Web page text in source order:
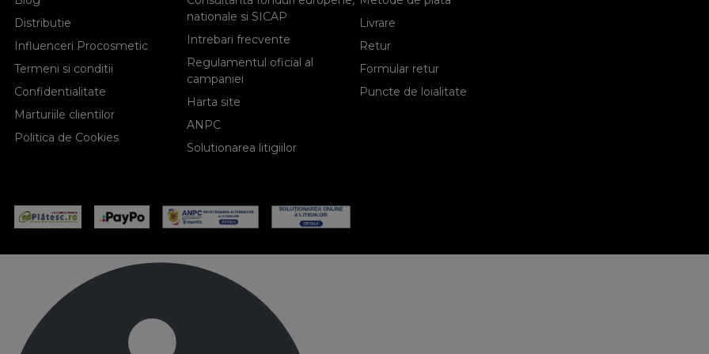
Distributie
Influenceri Procosmetic
Termeni si conditii
Confidentialitate
Marturiile clientilor
Politica de Cookies
nationale si SICAP
Intrebari frecvente
Regulamentul oficial al
campaniei
Harta site
ANPC
Solutionarea litigiilor
Livrare
Retur
Formular retur
Puncte de loialitate